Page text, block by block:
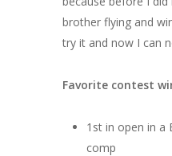
brother flying and
try it and now I can
Favorite contest
1st in open in a
comp